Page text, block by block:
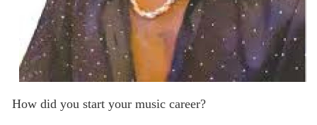
How did you start your music career?